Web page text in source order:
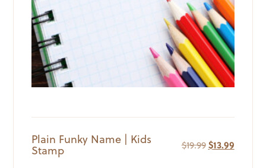
Plain Funky Name | Kids
Stamp $19.99 Original
$13.99Current